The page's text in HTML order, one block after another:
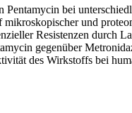
bei
und
Resistenzen durch
gegenüber
des Wirkstoffs bei